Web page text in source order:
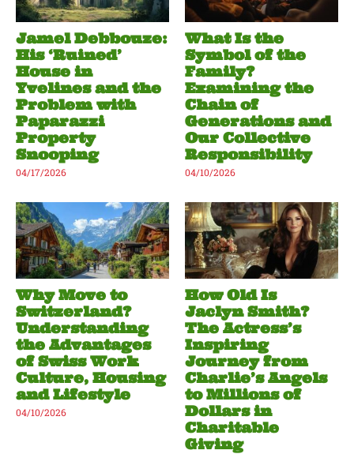
Jamel Debbouze:
His ‘Ruined’
House in
Yvelines and the
Problem with
Paparazzi
Property
Snooping
04/17/2026
What Is the
Symbol of the
Family?
Examining the
Chain of
Generations and
Our Collective
Responsibility
04/10/2026
Why Move to
Switzerland?
Understanding
the Advantages
of Swiss Work
Culture, Housing
and Lifestyle
04/10/2026
How Old Is
Jaclyn Smith?
The Actress’s
Inspiring
Journey from
Charlie’s Angels
to Millions of
Dollars in
Charitable
Giving